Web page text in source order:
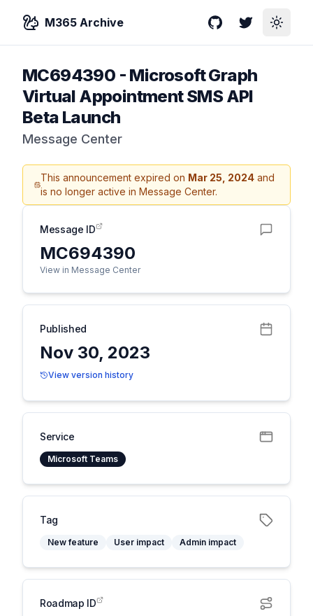
M365 Archive GitHubTwitterToggle
MC694390 - Microsoft Graph
Virtual Appointment SMS API
Beta Launch
Message Center
This announcement expired on Mar 25, 2024 and
is no longer active in Message Center.
Message ID
MC694390
View in Message Center
Published
Nov 30, 2023
View version history
Service
Microsoft Teams
Tag
New feature User impact Admin impact
Roadmap ID